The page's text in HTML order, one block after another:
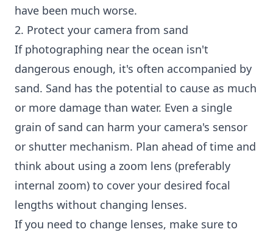
have been much worse.
2. Protect your camera from sand
If photographing near the ocean isn't
dangerous enough, it's often accompanied by
sand. Sand has the potential to cause as much
or more damage than water. Even a single
grain of sand can harm your camera's sensor
or shutter mechanism. Plan ahead of time and
think about using a zoom lens (preferably
internal zoom) to cover your desired focal
lengths without changing lenses.
If you need to change lenses, make sure to